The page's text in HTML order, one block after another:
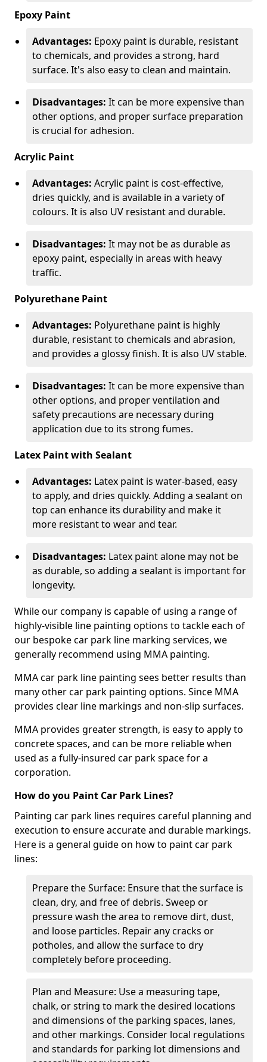
Epoxy Paint
Advantages: Epoxy paint is durable, resistant
to chemicals, and provides a strong, hard
surface. It's also easy to clean and maintain.
Disadvantages: It can be more expensive than
other options, and proper surface preparation
is crucial for adhesion.
Acrylic Paint
Advantages: Acrylic paint is cost-effective,
dries quickly, and is available in a variety of
colours. It is also UV resistant and durable.
Disadvantages: It may not be as durable as
epoxy paint, especially in areas with heavy
traffic.
Polyurethane Paint
Advantages: Polyurethane paint is highly
durable, resistant to chemicals and abrasion,
and provides a glossy finish. It is also UV stable.
Disadvantages: It can be more expensive than
other options, and proper ventilation and
safety precautions are necessary during
application due to its strong fumes.
Latex Paint with Sealant
Advantages: Latex paint is water-based, easy
to apply, and dries quickly. Adding a sealant on
top can enhance its durability and make it
more resistant to wear and tear.
Disadvantages: Latex paint alone may not be
as durable, so adding a sealant is important for
longevity.
While our company is capable of using a range of
highly-visible line painting options to tackle each of
our bespoke car park line marking services, we
generally recommend using MMA painting.
MMA car park line painting sees better results than
many other car park painting options. Since MMA
provides clear line markings and non-slip surfaces.
MMA provides greater strength, is easy to apply to
concrete spaces, and can be more reliable when
used as a fully-insured car park space for a
corporation.
How do you Paint Car Park Lines?
Painting car park lines requires careful planning and
execution to ensure accurate and durable markings.
Here is a general guide on how to paint car park
lines:
Prepare the Surface: Ensure that the surface is
clean, dry, and free of debris. Sweep or
pressure wash the area to remove dirt, dust,
and loose particles. Repair any cracks or
potholes, and allow the surface to dry
completely before proceeding.
Plan and Measure: Use a measuring tape,
chalk, or string to mark the desired locations
and dimensions of the parking spaces, lanes,
and other markings. Consider local regulations
and standards for parking lot dimensions and